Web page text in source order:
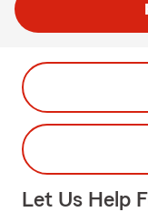
Let Us Help